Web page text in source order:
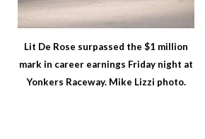
Lit De Rose surpassed the $1 million
mark in career earnings Friday night at
Yonkers Raceway. Mike Lizzi photo.